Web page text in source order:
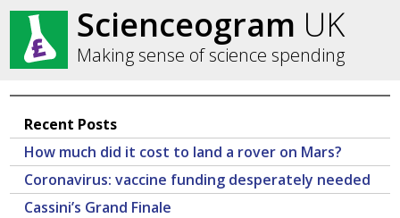
Scienceogram UK
Making sense of science spending
Recent Posts
How much did it cost to land a rover on Mars?
Coronavirus: vaccine funding desperately needed
Cassini’s Grand Finale